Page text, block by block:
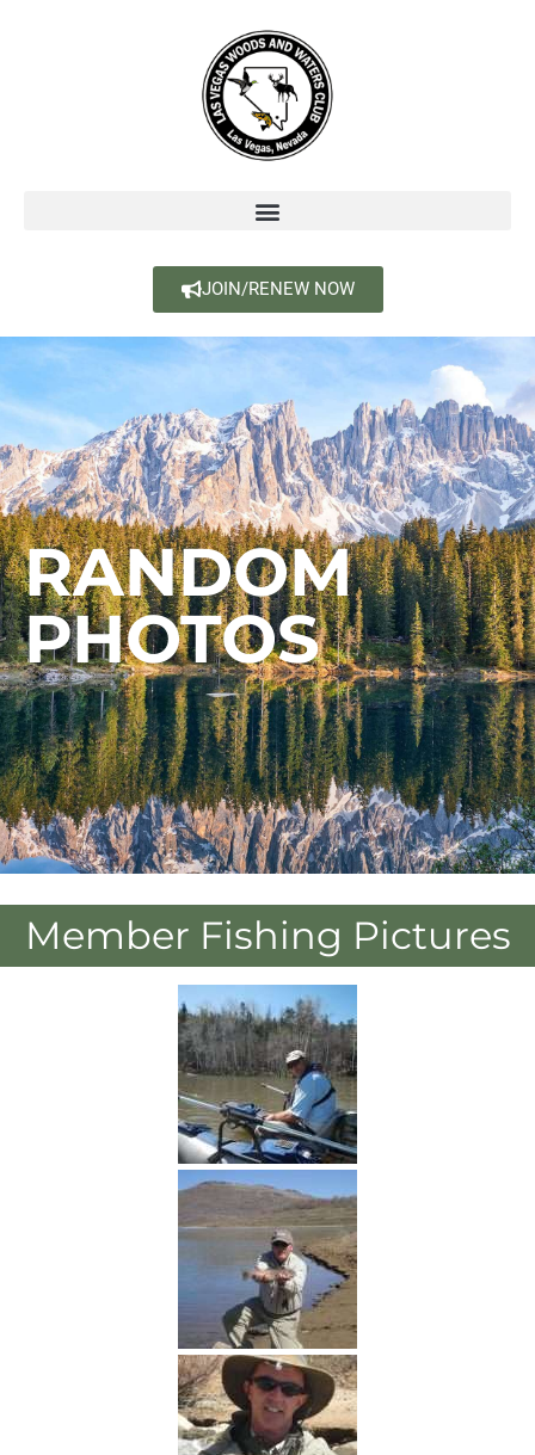
JOIN/RENEW NOW
RANDOM
PHOTOS
Member Fishing Pictures